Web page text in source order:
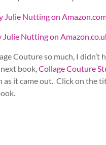
Julie Nutting on
Julie Nutting on
Couture so much, I didn’t
book,Collage Couture
as it came out. Click on the